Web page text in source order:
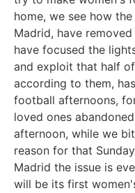
home, we see how
Madrid, have
have focused the
and exploit that half
according to them,
football afternoons,
loved ones
afternoon, while we
reason for that
Madrid the issue is
will be its first